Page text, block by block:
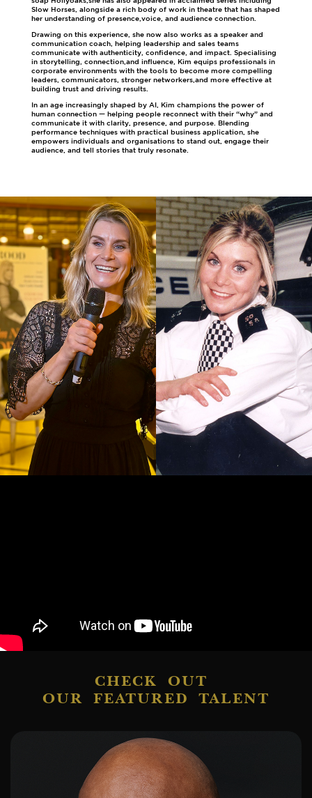
Slow Horses, alongside a rich body of work in theatre that has shaped
her understanding of presence,voice, and audience connection.
Drawing on this experience, she now also works as a speaker and
communication coach, helping leadership and sales teams
communicate with authenticity, confidence, and impact. Specialising
in storytelling, connection,and influence, Kim equips professionals in
corporate environments with the tools to become more compelling
leaders, communicators, stronger networkers,and more effective at
building trust and driving results.
In an age increasingly shaped by AI, Kim champions the power of
human connection — helping people reconnect with their “why” and
communicate it with clarity, presence, and purpose. Blending
performance techniques with practical business application, she
empowers individuals and organisations to stand out, engage their
audience, and tell stories that truly resonate.
CHECK OUT
OUR FEATURED TALENT